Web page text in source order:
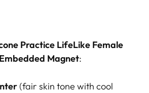
Practice LifeLike Female
Magnet:
(fair skin tone with cool